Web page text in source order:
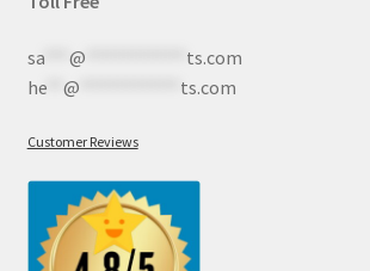
sa*** @
ts.com
he** @ ts.com
Customer Reviews